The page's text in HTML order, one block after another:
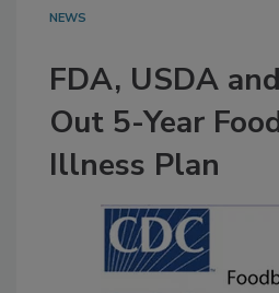
NEWS
FDA, USDA
Out 5-Year
Illness Plan